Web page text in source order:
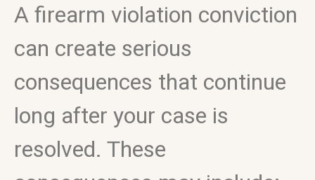
A firearm violation conviction
can create serious
consequences that continue
long after your case is
resolved. These